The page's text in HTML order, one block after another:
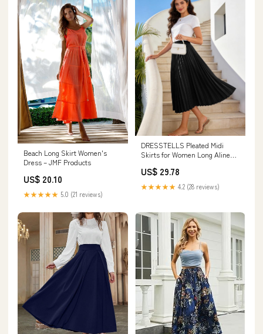
Beach Long Skirt Women's
Dress – JMF Products
US$ 20.10
★★★★★ 5.0 (21 reviews)
DRESSTELLS Pleated Midi
Skirts for Women Long Aline
Office Work Summer Chiffon
Flowy Skirt 2026 Black XS at
Amazon Women's Clothing
US$ 29.78
★★★★★ 4.2 (28 reviews)